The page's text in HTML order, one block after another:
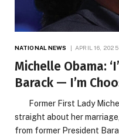
NATIONAL NEWS APRIL 16, 2025
Michelle Obama:
Barack — I’m
Former First Lady
straight about her
from former President